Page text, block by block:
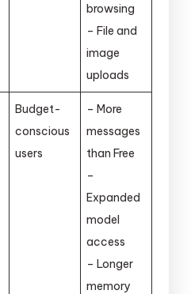
browsing
– File and
image
uploads
Budget-
conscious
users
– More
messages
than Free
–
Expanded
model
access
– Longer
memory